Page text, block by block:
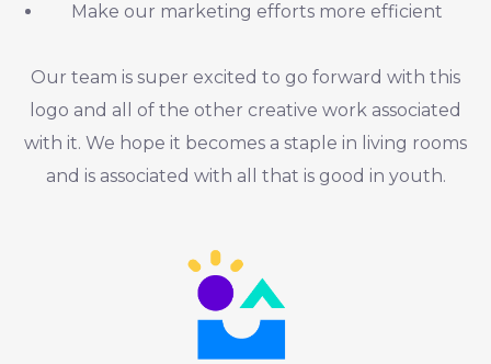
Make our marketing efforts more efficient
Our team is super excited to go forward with this
logo and all of the other creative work associated
with it. We hope it becomes a staple in living rooms
and is associated with all that is good in youth.